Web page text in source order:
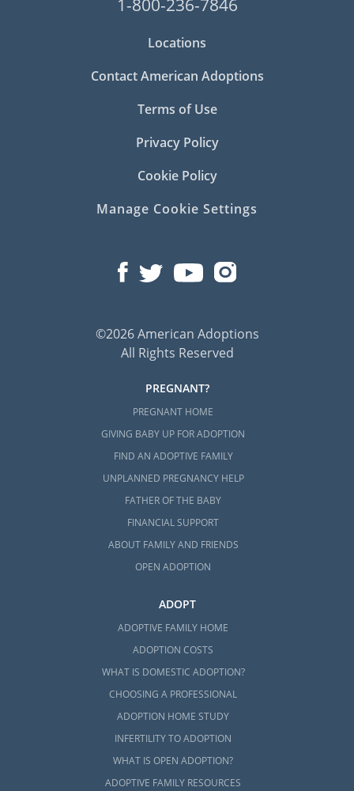
1-800-236-7846
Locations
Contact American Adoptions
Terms of Use
Privacy Policy
Cookie Policy
Manage Cookie Settings
©2026 American Adoptions
All Rights Reserved
PREGNANT?
PREGNANT HOME
GIVING BABY UP FOR ADOPTION
FIND AN ADOPTIVE FAMILY
UNPLANNED PREGNANCY HELP
FATHER OF THE BABY
FINANCIAL SUPPORT
ABOUT FAMILY AND FRIENDS
OPEN ADOPTION
ADOPT
ADOPTIVE FAMILY HOME
ADOPTION COSTS
WHAT IS DOMESTIC ADOPTION?
CHOOSING A PROFESSIONAL
ADOPTION HOME STUDY
INFERTILITY TO ADOPTION
WHAT IS OPEN ADOPTION?
ADOPTIVE FAMILY RESOURCES